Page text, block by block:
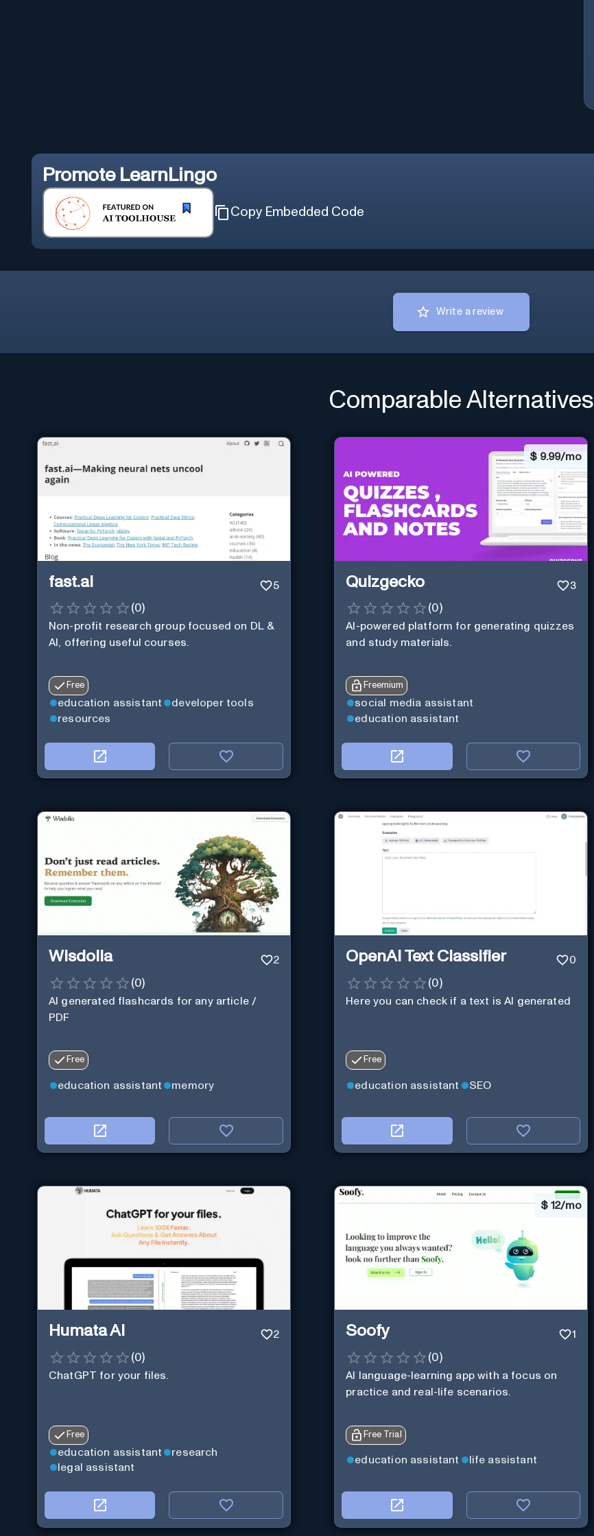
Promote LearnLingo
Copy Embedded Code
Write a review
Comparable Alternatives
fast.ai 5
(0)
Non-profit research group focused on DL &
AI, offering useful courses.
Free
education assistant
developer tools
resources
$ 9.99/mo
Quizgecko 3
(0)
AI-powered platform for generating quizzes
and study materials.
Freemium
social media assistant
education assistant
Wisdolia 2
(0)
AI generated flashcards for any article /
PDF
Free
education assistant memory
OpenAI Text Classifier 0
(0)
Here you can check if a text is AI generated
Free
education assistant SEO
Humata AI 2
(0)
ChatGPT for your files.
Free
education assistant
research
legal assistant
$12/mo
Soofy 1
(0)
AI language-learning app with a focus on
practice and real-life scenarios.
Free Trial
education assistant life assistant